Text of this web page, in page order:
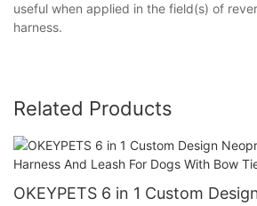
useful when applied in the field(s) of
harness.
Related Products
OKEYPETS 6 in 1 Custom